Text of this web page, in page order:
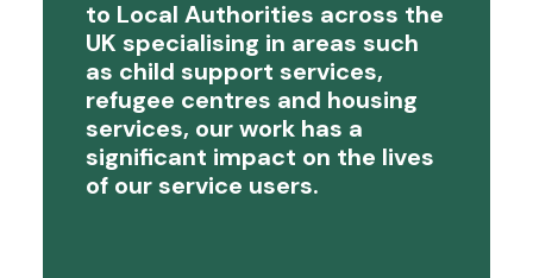
to Local Authorities across the
UK specialising in areas such
as child support services,
refugee centres and housing
services, our work has a
significant impact on the lives
of our service users.